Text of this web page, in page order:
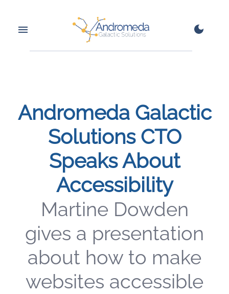
Andromeda Galactic
Solutions CTO
Speaks About
Accessibility
Martine Dowden
gives a presentation
about how to make
websites accessible